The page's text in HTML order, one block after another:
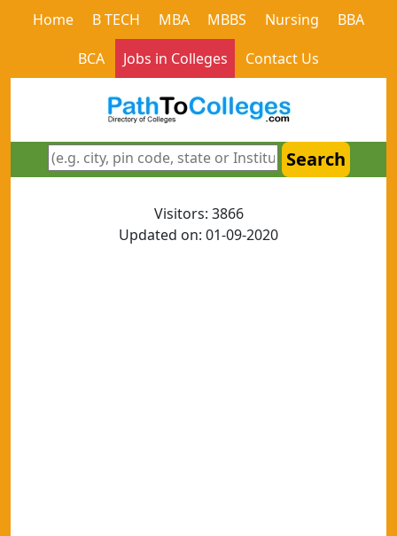
Home B TECH MBA MBBS Nursing
BBA
BCA
Jobs in Colleges Contact Us
Search
Visitors: 3866
Updated on: 01-09-2020